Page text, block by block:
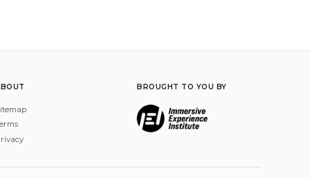
BROUGHT TO YOU BY